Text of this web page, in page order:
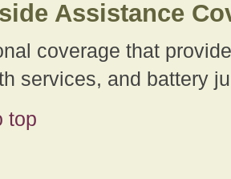
Assistance
coverage that
services, and battery
top